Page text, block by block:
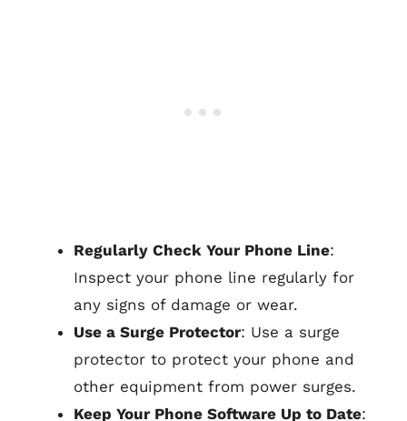
Regularly Check Your Phone Line:
Inspect your phone line regularly for
any signs of damage or wear.
Use a Surge Protector: Use a surge
protector to protect your phone and
other equipment from power surges.
Keep Your Phone Software Up to Date: